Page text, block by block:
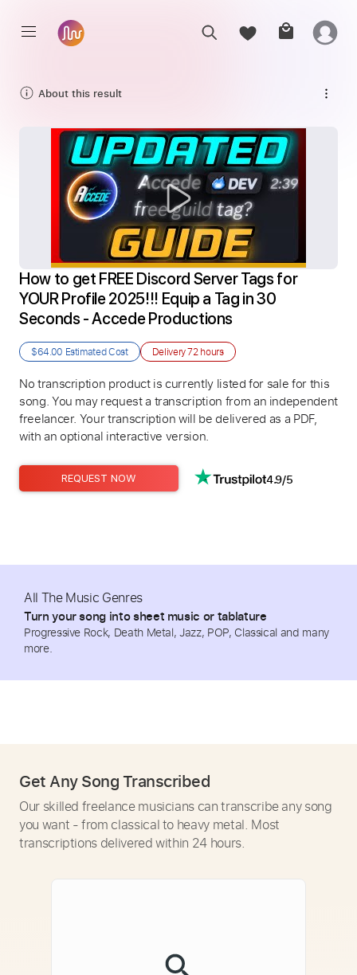
About this result
How to get FREE Discord Server Tags for
YOUR Profile 2025!!! Equip a Tag in 30
Seconds - Accede Productions
$64.00 Estimated Cost Delivery72 hours
No transcription product is currently listed for sale for this
song. You may request a transcription from an independent
freelancer. Your transcription will be delivered as a PDF,
with an optional interactive version.
REQUEST NOW 4.9/5
All The Music Genres
Turn your song into sheet music or tablature
Progressive Rock, Death Metal, Jazz, POP, Classical and many
more.
Get Any Song Transcribed
Our skilled freelance musicians can transcribe any song
you want - from classical to heavy metal. Most
transcriptions delivered within 24 hours.